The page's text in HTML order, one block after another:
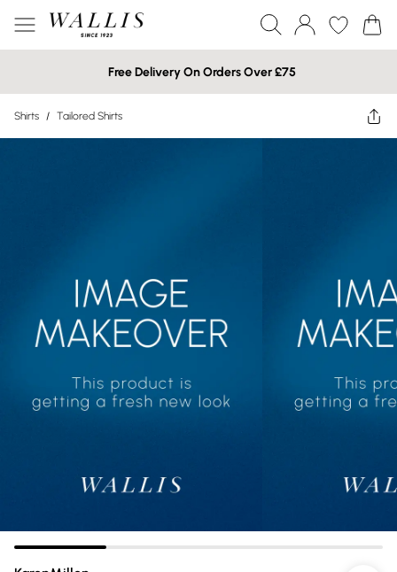
Free Delivery On Orders Over £75
Shirts / Tailored Shirts